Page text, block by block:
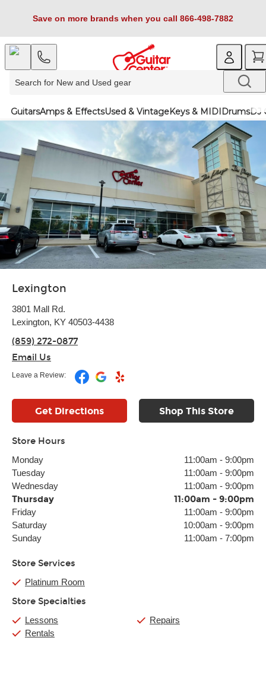
Save on more brands when you call 866-498-7882
GuitarsAmps & EffectsUsed & VintageKeys & MIDIDrumsDJ
Lexington
3801 Mall Rd.
Lexington, KY 40503-4438
(859) 272-0877
Email Us
Leave a Review:
Get Directions Shop This Store
Store Hours
Monday 11:00am - 9:00pm
Tuesday
11:00am - 9:00pm
Wednesday
11:00am - 9:00pm
Thursday 11:00am - 9:00pm
Friday 11:00am - 9:00pm
Saturday
10:00am - 9:00pm
Sunday
11:00am - 7:00pm
Store Services
Platinum Room
Store Specialties
Lessons
Rentals
Repairs